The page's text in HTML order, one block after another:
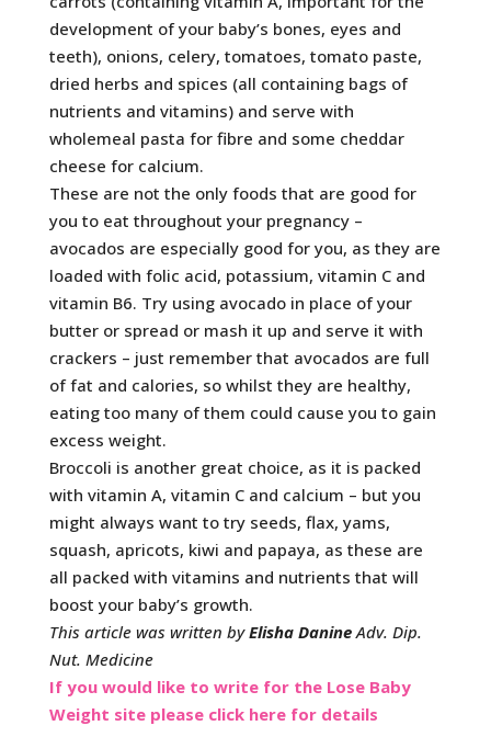
development of your baby’s bones, eyes and
teeth), onions, celery, tomatoes, tomato paste,
dried herbs and spices (all containing bags of
nutrients and vitamins) and serve with
wholemeal pasta for fibre and some cheddar
cheese for calcium.
These are not the only foods that are good for
you to eat throughout your pregnancy –
avocados are especially good for you, as they are
loaded with folic acid, potassium, vitamin C and
vitamin B6. Try using avocado in place of your
butter or spread or mash it up and serve it with
crackers – just remember that avocados are full
of fat and calories, so whilst they are healthy,
eating too many of them could cause you to gain
excess weight.
Broccoli is another great choice, as it is packed
with vitamin A, vitamin C and calcium – but you
might always want to try seeds, flax, yams,
squash, apricots, kiwi and papaya, as these are
all packed with vitamins and nutrients that will
boost your baby’s growth.
This article was written byElisha DanineAdv. Dip.
Nut. Medicine
If you would like to write for the Lose Baby
Weight site please click here for details